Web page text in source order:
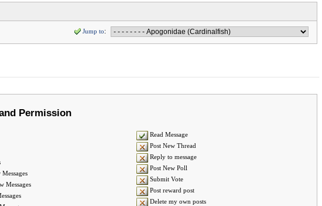
Jump to:
Permission
Messages
Read Message
Post New Thread
Reply to message
Post New Poll
Submit Vote
Post reward post
Delete my own posts